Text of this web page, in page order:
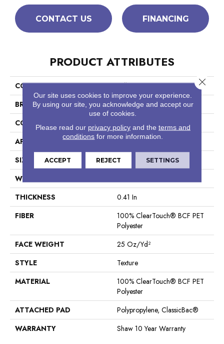
CONTACT US FINANCING
PRODUCT ATTRIBUTES
COLLECTION
Full Court 12'
BRAND
Shaw Floors
CONSTRUCTION
Texture
APPLICATION
Residential
SIZE
12 Ft
WIDTH
THICKNESS
0.41 In
FIBER
100% ClearTouch® BCF PET
Polyester
FACE WEIGHT
25 Oz/yd²
STYLE
Texture
MATERIAL
100% ClearTouch® BCF PET
Polyester
ATTACHED PAD
Polypropylene, ClassicBac®
WARRANTY
Shaw 10 Year Warranty
Our site uses cookies to improve your experience.
By using our site, you acknowledge and accept our
use of cookies.
Please read our privacy policyand the terms and
conditions for more information.
ACCEPT REJECT SETTINGS
Close